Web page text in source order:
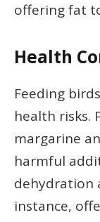
offering fat
Health
Feeding
health risks.
margarine
harmful
dehydration
instance,